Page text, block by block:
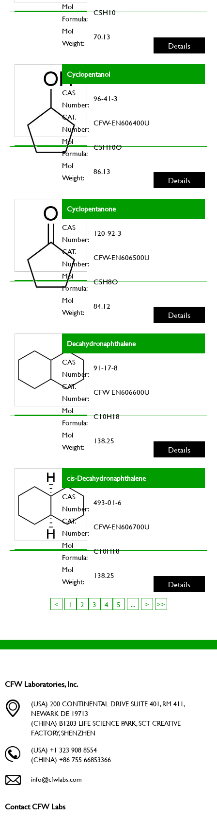
Mol
Formula:
C5H10
Mol
Weight:
70.13
Details
Cyclopentanol
CAS
Number:
96-41-3
CAT.
Number:
CFW-EN606400U
Mol
Formula:
C5H10O
Mol
Weight:
86.13
Details
Cyclopentanone
CAS
Number:
120-92-3
CAT.
Number:
CFW-EN606500U
Mol
Formula:
C5H8O
Mol
Weight:
84.12
Details
Decahydronaphthalene
CAS
Number:
91-17-8
CAT.
Number:
CFW-EN606600U
Mol
Formula:
C10H18
Mol
Weight:
138.25
Details
cis-Decahydronaphthalene
CAS
Number:
493-01-6
CAT.
Number:
CFW-EN606700U
Mol
Formula:
C10H18
Mol
Weight:
138.25
Details
< 1 2 3 4 5 ... > >>
CFW Laboratories, Inc.
(USA) 200 CONTINENTAL DRIVE SUITE 401, RM 411,
NEWARK DE 19713
(CHINA) B1203 LIFE SCIENCE PARK, SCT CREATIVE
FACTORY, SHENZHEN
(USA) +1 323 908 8554
(CHINA) +86 755 66853366
info@cfwlabs.com
Contact CFW Labs